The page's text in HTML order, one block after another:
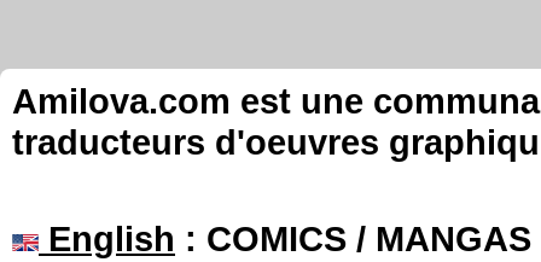
Amilova.com est une
traducteurs d'oeuvres
English : COMICS /